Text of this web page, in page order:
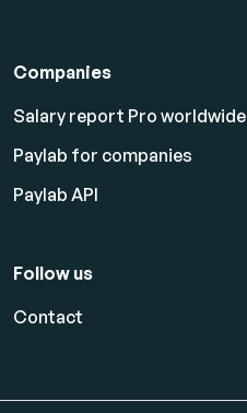
Companies
Salary report Pro worldwide
Paylab for companies
Paylab API
Follow us
Contact